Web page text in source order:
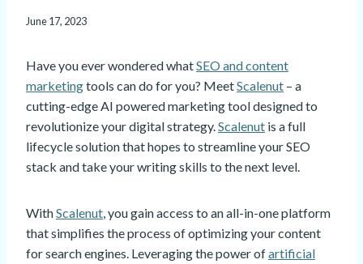
June 17, 2023
Have you ever wondered whatSEO and content
marketingtools can do for you? MeetScalenut – a
cutting-edge AI powered marketing tool designed to
revolutionize your digital strategy. Scalenut is a full
lifecycle solution that hopes to streamline your SEO
stack and take your writing skills to the next level.
WithScalenut , you gain access to an all-in-one platform
that simplifies the process of optimizing your content
for search engines. Leveraging the power ofartificial